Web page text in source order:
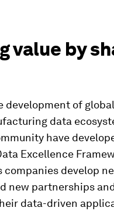
value by
development of
data
have
Excellence
develop
new partnerships
data-driven